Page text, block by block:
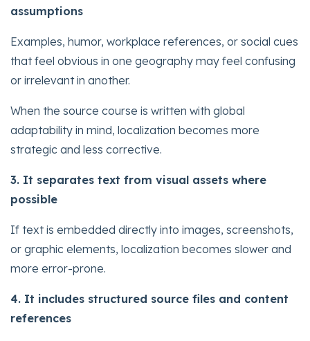
assumptions
Examples, humor, workplace references, or social cues
that feel obvious in one geography may feel confusing
or irrelevant in another.
When the source course is written with global
adaptability in mind, localization becomes more
strategic and less corrective.
3. It separates text from visual assets where
possible
If text is embedded directly into images, screenshots,
or graphic elements, localization becomes slower and
more error-prone.
4. It includes structured source files and content
references